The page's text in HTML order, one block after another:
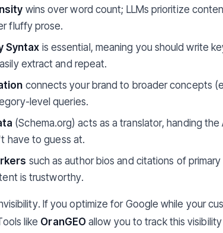
wins over word count; LLMs prioritize
fluffy prose.
Syntax is essential, meaning you should write
extract and repeat.
connects your brand to broader concepts
level queries.
(Schema.org) acts as a translator, handing
have to guess at.
such as author bios and citations of
is trustworthy.
If you optimize for Google while your
like OranGEO allow you to track this